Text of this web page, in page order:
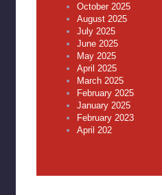
October 2025
August 2025
July 2025
June 2025
May 2025
April 2025
March 2025
February 2025
January 2025
February 2023
April 202